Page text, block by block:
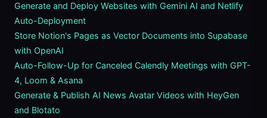
Generate and Deploy Websites with Gemini AI and Netlify
Auto-Deployment
Store Notion's Pages as Vector Documents into Supabase
with OpenAI
Auto-Follow-Up for Canceled Calendly Meetings with GPT-
4, Loom & Asana
Generate & Publish AI News Avatar Videos with HeyGen
and Blotato